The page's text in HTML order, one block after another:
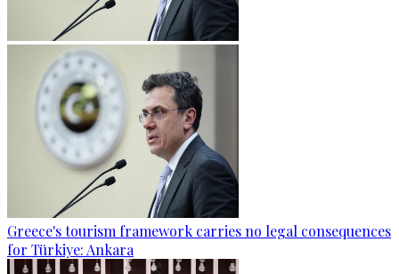
Greece's tourism framework carries no legal consequences
for Türkiye: Ankara